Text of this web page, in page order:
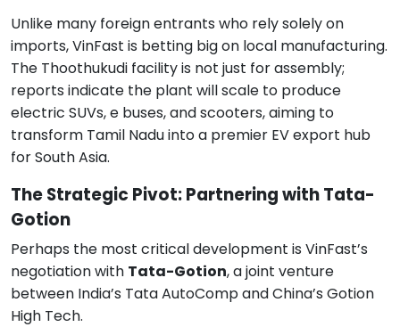
Unlike many foreign entrants who rely solely on
imports, VinFast is betting big on local manufacturing.
The Thoothukudi facility is not just for assembly;
reports indicate the plant will scale to produce
electric SUVs, e buses, and scooters, aiming to
transform Tamil Nadu into a premier EV export hub
for South Asia.
The Strategic Pivot: Partnering with Tata-
Gotion
Perhaps the most critical development is VinFast’s
negotiation with Tata-Gotion, a joint venture
between India’s Tata AutoComp and China’s Gotion
High Tech.